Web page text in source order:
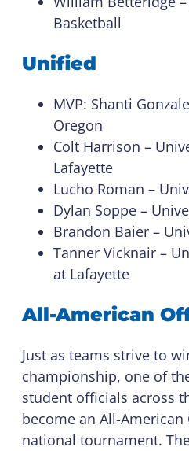
Basketball
Unified
MVP: Shanti
Oregon
Colt Harrison –
Lafayette
Lucho Roman –
Dylan Soppe –
Brandon Baier –
Tanner Vicknair –
at Lafayette
All-American
Just as teams strive to
championship, one of
student officials across
become an All-
national tournament.